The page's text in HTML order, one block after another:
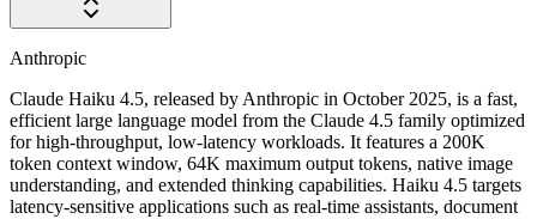
Anthropic
Claude Haiku 4.5, released by Anthropic in October 2025, is a fast,
efficient large language model from the Claude 4.5 family optimized
for high-throughput, low-latency workloads. It features a 200K
token context window, 64K maximum output tokens, native image
understanding, and extended thinking capabilities. Haiku 4.5 targets
latency-sensitive applications such as real-time assistants, document